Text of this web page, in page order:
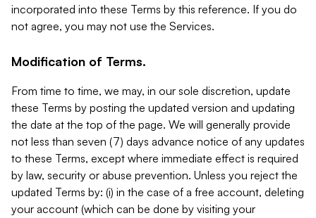
incorporated into these Terms by this reference. If you do
not agree, you may not use the Services.
Modification of Terms.
From time to time, we may, in our sole discretion, update
these Terms by posting the updated version and updating
the date at the top of the page. We will generally provide
not less than seven (7) days advance notice of any updates
to these Terms, except where immediate effect is required
by law, security or abuse prevention. Unless you reject the
updated Terms by: (i) in the case of a free account, deleting
your account (which can be done by visiting your